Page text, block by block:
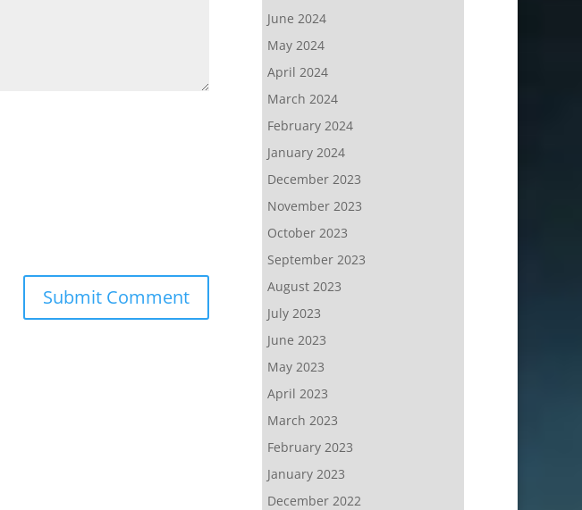
June 2024
May 2024
April 2024
March 2024
February 2024
January 2024
December 2023
November 2023
October 2023
September 2023
August 2023
July 2023
June 2023
May 2023
April 2023
March 2023
February 2023
January 2023
December 2022